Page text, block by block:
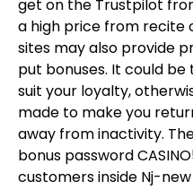
get on the Trustpilot
a high price from recite
sites may also provide
put bonuses. It could
suit your loyalty,
made to make you
away from inactivity.
bonus password
customers inside Nj-